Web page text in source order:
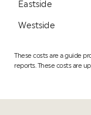
Eastside
Westside
These costs are a guide
reports. These costs are